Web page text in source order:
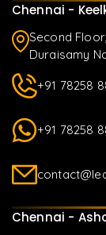
Chennai -
Second
Duraisamy
+91 78258
+91 78258
Chennai -